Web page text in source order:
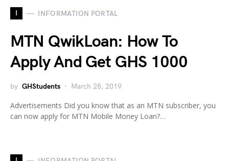
I INFORMATION PORTAL
MTN QwikLoan: How To
Apply And Get GHS 1000
by GHStudents March 28, 2019
Advertisements Did you know that as an MTN subscriber, you
can now apply for MTN Mobile Money Loan?…